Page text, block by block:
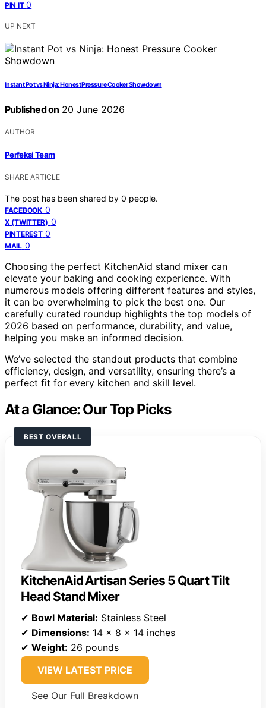
PIN IT 0
UP NEXT
Instant Pot vs Ninja: Honest Pressure Cooker Showdown
Published on 20 June 2026
AUTHOR
Perfeksi Team
SHARE ARTICLE
The post has been shared by 0 people.
FACEBOOK 0
X (TWITTER) 0
PINTEREST 0
MAIL 0
Choosing the perfect KitchenAid stand mixer can
elevate your baking and cooking experience. With
numerous models offering different features and styles,
it can be overwhelming to pick the best one. Our
carefully curated roundup highlights the top models of
2026 based on performance, durability, and value,
helping you make an informed decision.
We’ve selected the standout products that combine
efficiency, design, and versatility, ensuring there’s a
perfect fit for every kitchen and skill level.
At a Glance: Our Top Picks
BEST OVERALL
KitchenAid Artisan Series 5 Quart Tilt
Head Stand Mixer
✔ Bowl Material: Stainless Steel
✔ Dimensions: 14 x 8 x 14 inches
✔ Weight: 26 pounds
VIEW LATEST PRICE
See Our Full Breakdown